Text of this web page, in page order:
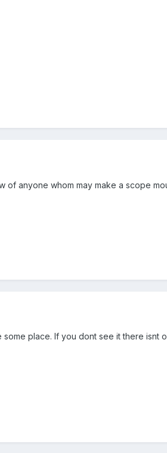
anyone whom may make a scope
place. If you dont see it there isnt